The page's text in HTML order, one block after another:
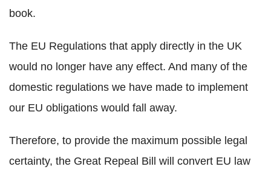
book.
The EU Regulations that apply directly in the UK
would no longer have any effect. And many of the
domestic regulations we have made to implement
our EU obligations would fall away.
Therefore, to provide the maximum possible legal
certainty, the Great Repeal Bill will convert EU law